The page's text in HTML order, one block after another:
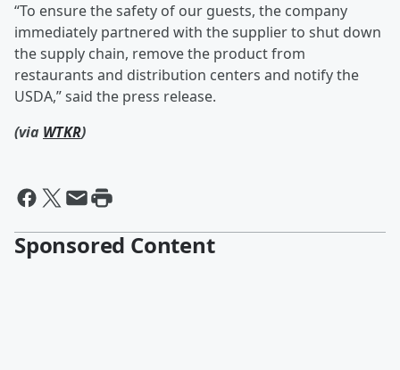
“To ensure the safety of our guests, the company
immediately partnered with the supplier to shut down
the supply chain, remove the product from
restaurants and distribution centers and notify the
USDA,” said the press release.
(via WTKR)
Sponsored Content